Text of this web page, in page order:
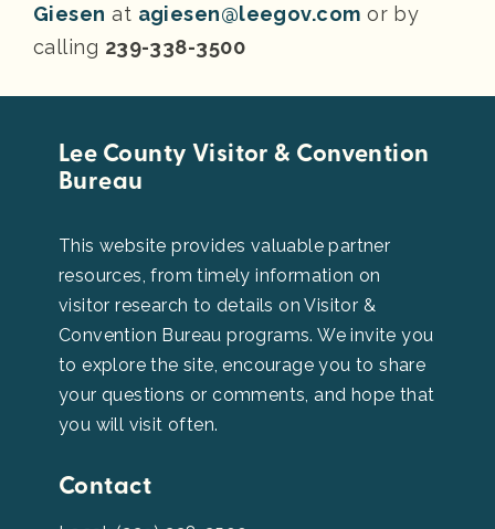
Giesen at agiesen@leegov.com or by
calling 239-338-3500
Lee County Visitor & Convention
Bureau
This website provides valuable partner
resources, from timely information on
visitor research to details on Visitor &
Convention Bureau programs. We invite you
to explore the site, encourage you to share
your questions or comments, and hope that
you will visit often.
Contact